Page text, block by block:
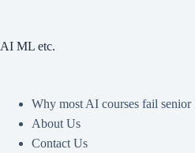
AI ML etc.
Why most AI courses fail senior
About Us
Contact Us